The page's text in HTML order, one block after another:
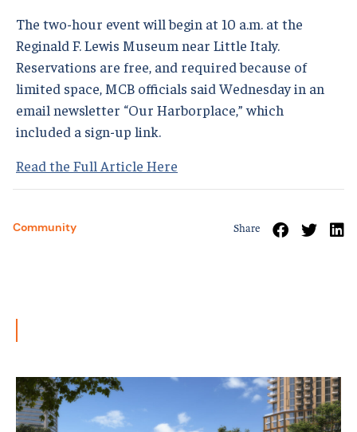
The two-hour event will begin at 10 a.m. at the
Reginald F. Lewis Museum near Little Italy.
Reservations are free, and required because of
limited space, MCB officials said Wednesday in an
email newsletter “Our Harborplace,” which
included a sign-up link.
Read the Full Article Here
Community Share